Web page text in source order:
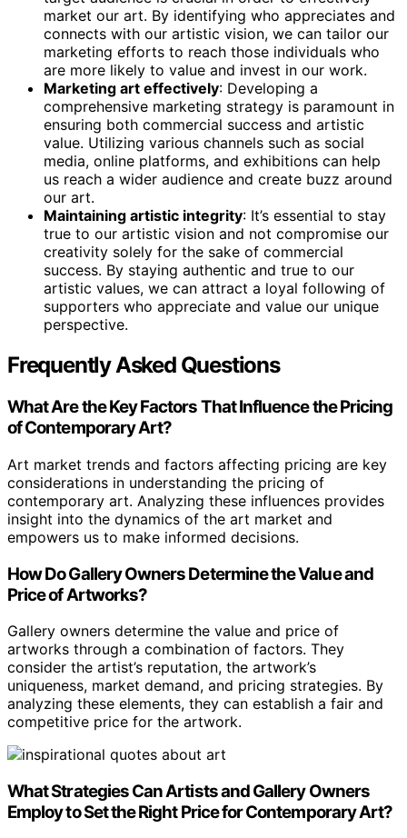
market our art. By identifying who appreciates and
connects with our artistic vision, we can tailor our
marketing efforts to reach those individuals who
are more likely to value and invest in our work.
Marketing art effectively: Developing a
comprehensive marketing strategy is paramount in
ensuring both commercial success and artistic
value. Utilizing various channels such as social
media, online platforms, and exhibitions can help
us reach a wider audience and create buzz around
our art.
Maintaining artistic integrity: It’s essential to stay
true to our artistic vision and not compromise our
creativity solely for the sake of commercial
success. By staying authentic and true to our
artistic values, we can attract a loyal following of
supporters who appreciate and value our unique
perspective.
Frequently Asked Questions
What Are the Key Factors That Influence the Pricing
of Contemporary Art?
Art market trends and factors affecting pricing are key
considerations in understanding the pricing of
contemporary art. Analyzing these influences provides
insight into the dynamics of the art market and
empowers us to make informed decisions.
How Do Gallery Owners Determine the Value and
Price of Artworks?
Gallery owners determine the value and price of
artworks through a combination of factors. They
consider the artist’s reputation, the artwork’s
uniqueness, market demand, and pricing strategies. By
analyzing these elements, they can establish a fair and
competitive price for the artwork.
What Strategies Can Artists and Gallery Owners
Employ to Set the Right Price for Contemporary Art?